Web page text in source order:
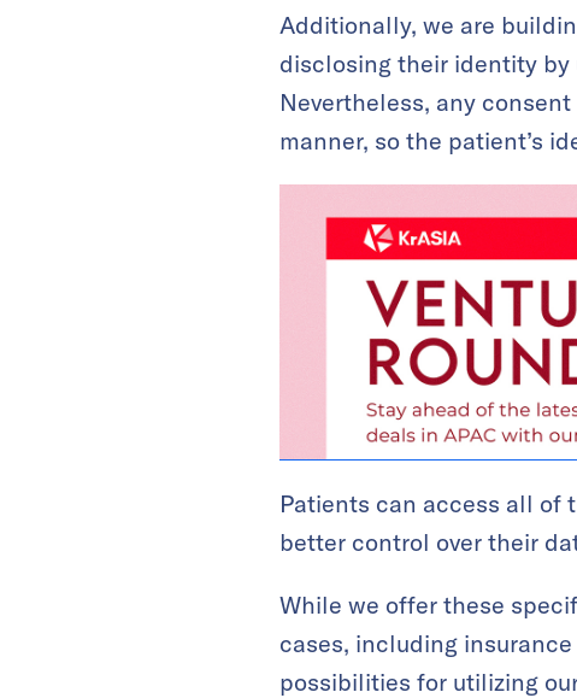
Additionally, we are
disclosing their identity by
Nevertheless, any
manner, so the patient’s
Patients can access all of
better control over their
While we offer these
cases, including
possibilities for utilizing